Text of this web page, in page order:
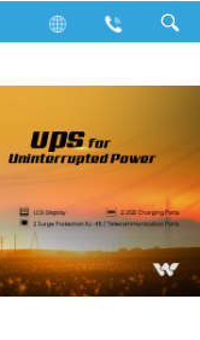
UPS